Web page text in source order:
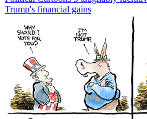
Trump's financial gains